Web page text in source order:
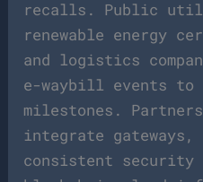
recalls. Public
renewable energy
and logistics
e-waybill events to
milestones.
integrate gateways,
consistent security